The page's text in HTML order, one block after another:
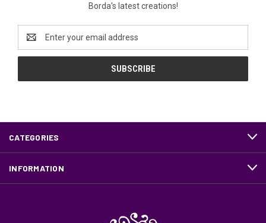
Borda's latest creations!
Address
CATEGORIES
INFORMATION